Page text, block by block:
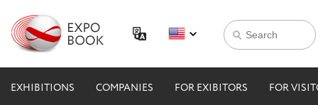
EXHIBITIONS COMPANIES FOR EXIBITORS FOR